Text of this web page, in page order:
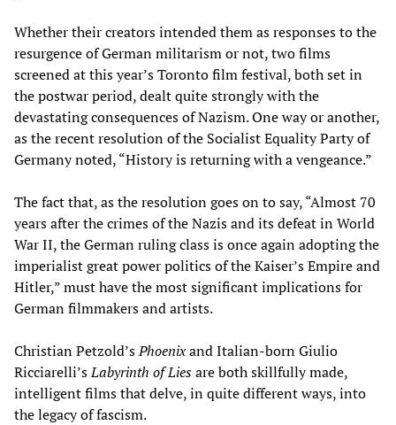
Whether their creators intended them as responses to the
resurgence of German militarism or not, two films
screened at this year’s Toronto film festival, both set in
the postwar period, dealt quite strongly with the
devastating consequences of Nazism. One way or another,
as the recent resolution of the Socialist Equality Party of
Germany noted, “History is returning with a vengeance.”
The fact that, as the resolution goes on to say, “Almost 70
years after the crimes of the Nazis and its defeat in World
War II, the German ruling class is once again adopting the
imperialist great power politics of the Kaiser’s Empire and
Hitler,” must have the most significant implications for
German filmmakers and artists.
Christian Petzold’sPhoenixand Italian-born Giulio
Ricciarelli’sLabyrinth of Liesare both skillfully made,
intelligent films that delve, in quite different ways, into
the legacy of fascism.